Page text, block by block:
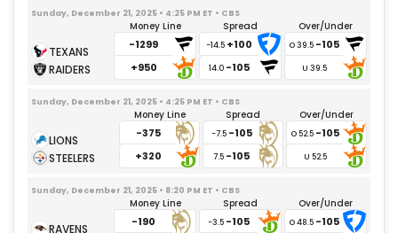
Oronde Gadsden 09/05/2025
08/15/2025– Undisclosed
Jalen Reagor 08/31/2025 – Undisclosed
Teair Tart 11/09/2025– Groin
Da'Shawn Hand 09/24/2025– Back
Justin Eboigbe 09/17/2025 – Foot
09/05/2025 – Gameday Inactive
10/21/2025– Illness
Sunday, December 21, 2025 • 4:25 PM ET • CBS
Money Line
-1299
+950
Spread
-14.5+100
14.0-105
Over/Under
-105
Sunday, December 21, 2025 • 4:25 PM ET • CBS
Money Line
-375
+320
Spread
-7.5-105
7.5 -105
Over/Under
-105
Sunday, December 21, 2025 • 8:20 PM ET • CBS
Money Line
-190
Spread
-3.5 -105
Over/Under
-105